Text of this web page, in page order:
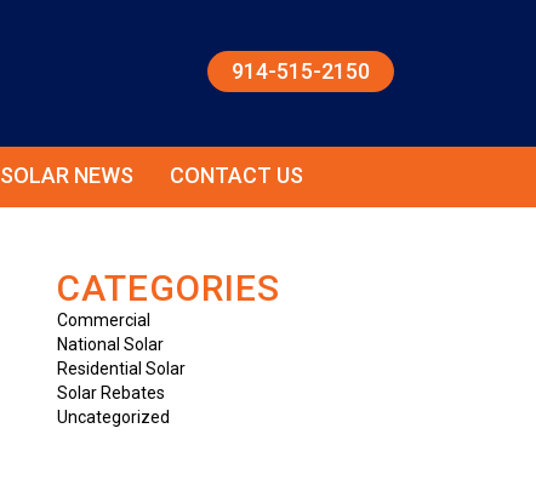
914-515-2150
SOLAR NEWS CONTACT US
CATEGORIES
Commercial
National Solar
Residential Solar
Solar Rebates
Uncategorized